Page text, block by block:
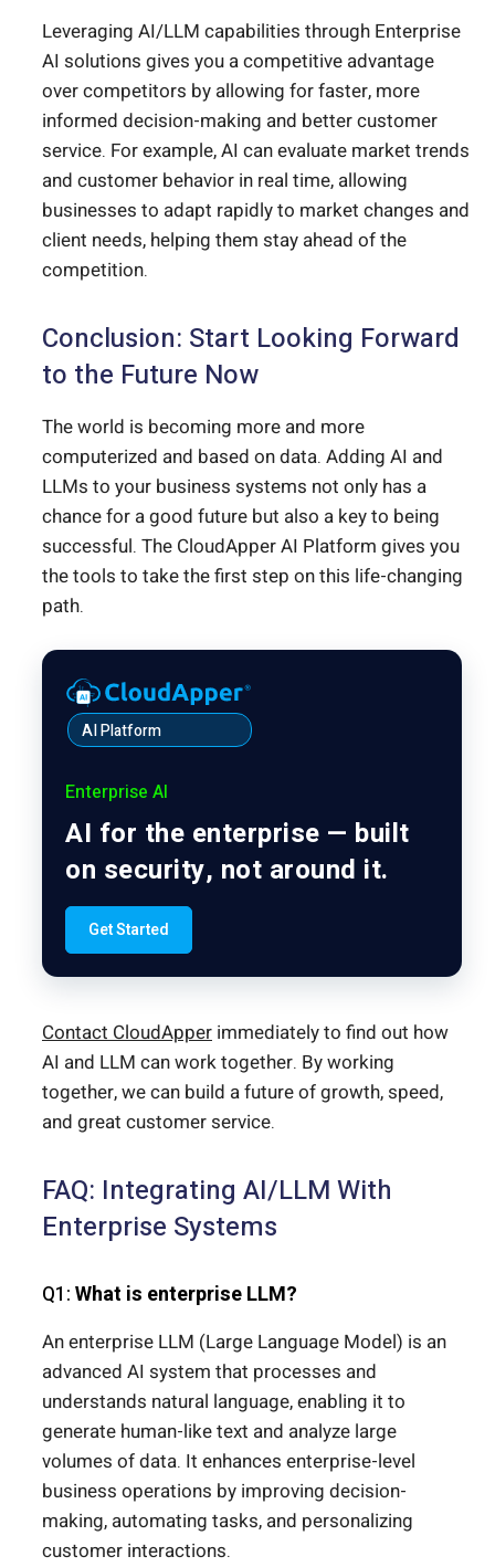
Leveraging AI/LLM capabilities through Enterprise
AI solutions gives you a competitive advantage
over competitors by allowing for faster, more
informed decision-making and better customer
service. For example, AI can evaluate market trends
and customer behavior in real time, allowing
businesses to adapt rapidly to market changes and
client needs, helping them stay ahead of the
competition.
Conclusion: Start Looking Forward
to the Future Now
The world is becoming more and more
computerized and based on data. Adding AI and
LLMs to your business systems not only has a
chance for a good future but also a key to being
successful. The CloudApper AI Platform gives you
the tools to take the first step on this life-changing
path.
AI Platform
Enterprise AI
AI for the enterprise — built
on security, not around it.
Get Started
Contact CloudApper immediately to find out how
AI and LLM can work together. By working
together, we can build a future of growth, speed,
and great customer service.
FAQ: Integrating AI/LLM With
Enterprise Systems
Q1:What is enterprise LLM?
An enterprise LLM (Large Language Model) is an
advanced AI system that processes and
understands natural language, enabling it to
generate human-like text and analyze large
volumes of data. It enhances enterprise-level
business operations by improving decision-
making, automating tasks, and personalizing
customer interactions.